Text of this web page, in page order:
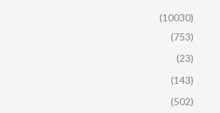
(10030)
(753)
(23)
(143)
(502)